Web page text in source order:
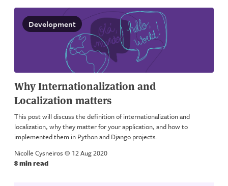
Development
Why Internationalization and
Localization matters
This post will discuss the definition of internationalization and
localization, why they matter for your application, and how to
implemented them in Python and Django projects.
Nicolle Cysneiros a 12 Aug 2020
8 min read